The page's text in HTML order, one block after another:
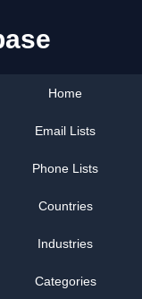
Home
Email Lists
Phone Lists
Countries
Industries
Categories